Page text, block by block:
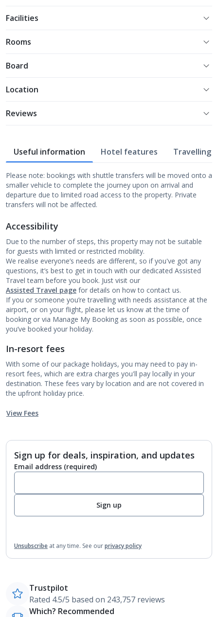
Facilities
Rooms
Board
Location
Reviews
Useful information Hotel features Travelling
Please note: bookings with shuttle transfers will be moved onto a
smaller vehicle to complete the journey upon on arrival and
departure due to limited road access to the property. Private
transfers will not be affected.
Accessibility
Due to the number of steps, this property may not be suitable
for guests with limited or restricted mobility.
We realise everyone’s needs are different, so if you've got any
questions, it’s best to get in touch with our dedicated Assisted
Travel team before you book. Just visit our
Assisted Travel page for details on how to contact us.
If you or someone you’re travelling with needs assistance at the
airport, or on your flight, please let us know at the time of
booking or via Manage My Booking as soon as possible, once
you’ve booked your holiday.
In-resort fees
With some of our package holidays, you may need to pay in-
resort fees, which are extra charges you'll pay locally in your
destination. These fees vary by location and are not covered in
the upfront holiday price.
View Fees
Sign up for deals, inspiration, and updates
Email address (required)
Sign up
Unsubscribe at any time. See ourprivacy policy
Trustpilot
Rated 4.5/5 based on 243,757 reviews
Which? Recommended